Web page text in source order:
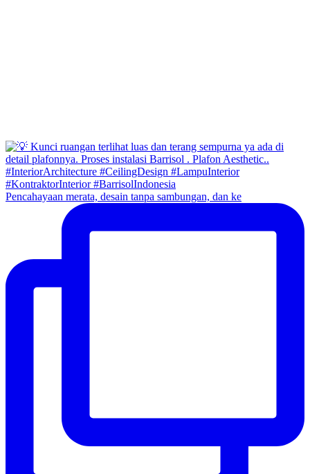
Pencahayaan merata, desain tanpa sambungan, dan ke